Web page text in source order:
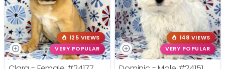
125 VIEWS
VERY POPULAR
148 VIEWS
VERY POPULAR